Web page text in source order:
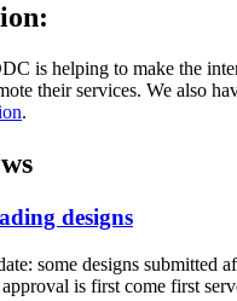
is helping to make the
their services. We also
.
designs
some designs submitted
approval is first come first